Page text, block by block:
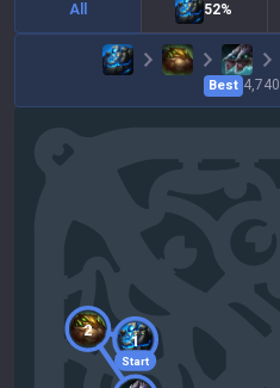
All 52%
Best 4,740
Start
1
2